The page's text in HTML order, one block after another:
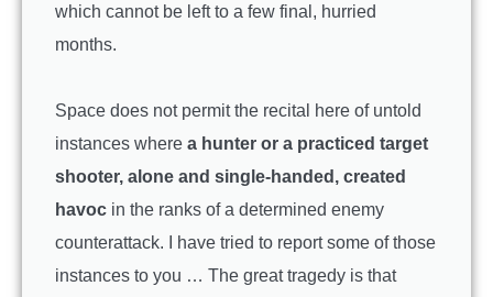
which cannot be left to a few final, hurried
months.
Space does not permit the recital here of untold
instances where a hunter or a practiced target
shooter, alone and single-handed, created
havoc in the ranks of a determined enemy
counterattack. I have tried to report some of those
instances to you … The great tragedy is that